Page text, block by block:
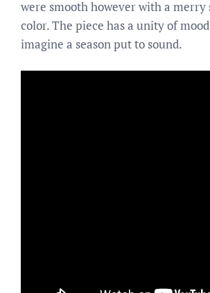
were smooth however with a merry
color. The piece has a unity of
imagine a season put to sound.